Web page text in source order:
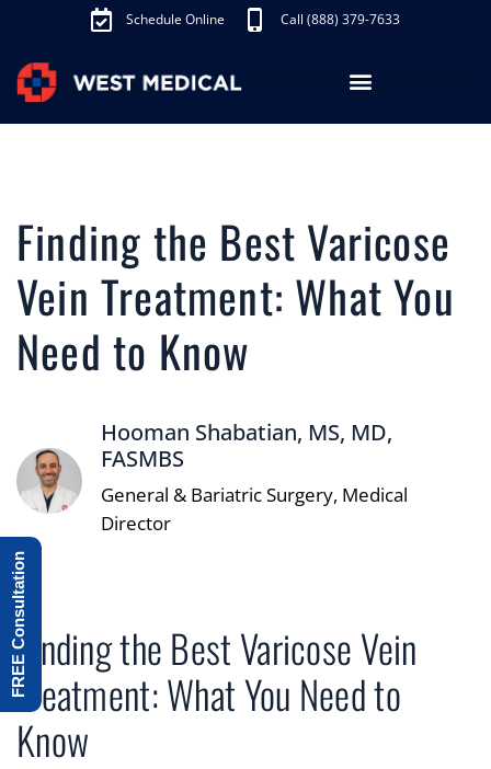
Schedule Online Call (888) 379-7633
Finding the Best Varicose
Vein Treatment: What You
Need to Know
Hooman Shabatian, MS, MD,
FASMBS
General & Bariatric Surgery, Medical
Director
Finding the Best Varicose Vein
Treatment: What You Need to
Know
FREE Consultation